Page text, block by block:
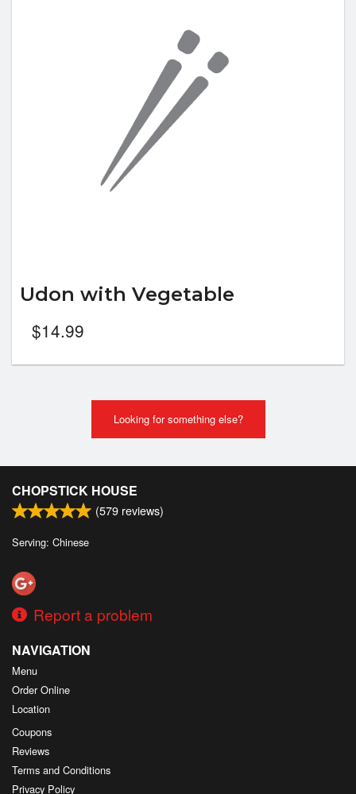
Udon with Vegetable
$14.99
Looking for something else?
CHOPSTICK HOUSE
(579 reviews)
Serving: Chinese
Report a problem
NAVIGATION
Menu
Order Online
Location
Coupons
Reviews
Terms and Conditions
Privacy Policy